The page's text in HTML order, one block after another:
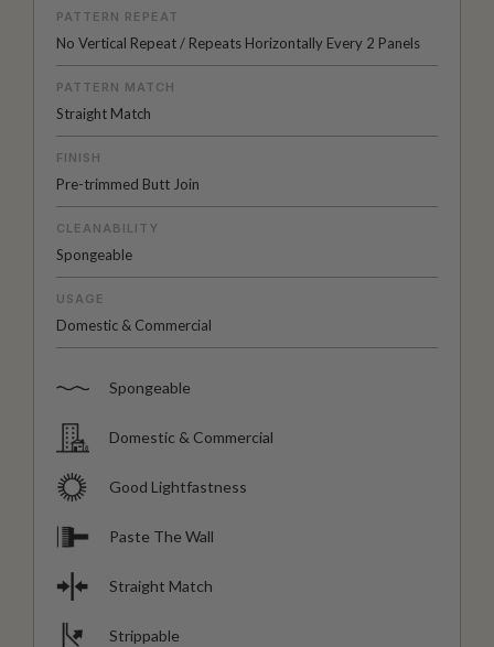
PATTERN REPEAT
No Vertical Repeat / Repeats Horizontally Every 2 Panels
PATTERN MATCH
Straight Match
FINISH
Pre-trimmed Butt Join
CLEANABILITY
Spongeable
USAGE
Domestic & Commercial
Spongeable
Domestic & Commercial
Good Lightfastness
Paste The Wall
Straight Match
Strippable